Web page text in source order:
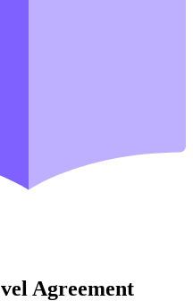
Agreement